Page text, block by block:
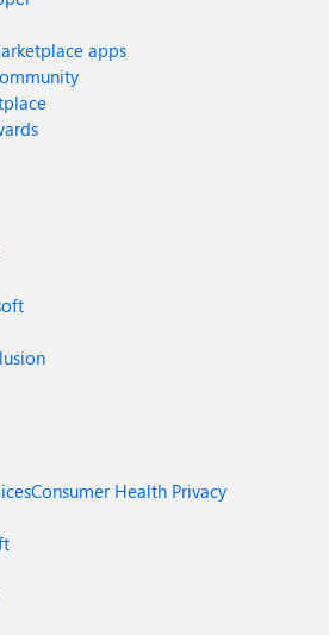
apps
Consumer Health Privacy